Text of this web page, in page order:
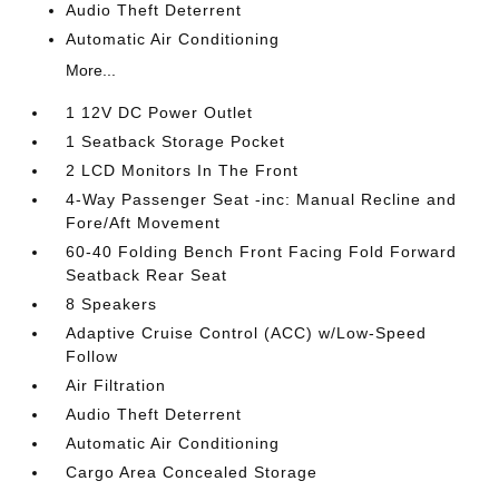
Audio Theft Deterrent
Automatic Air Conditioning
More...
1 12V DC Power Outlet
1 Seatback Storage Pocket
2 LCD Monitors In The Front
4-Way Passenger Seat -inc: Manual Recline and
Fore/Aft Movement
60-40 Folding Bench Front Facing Fold Forward
Seatback Rear Seat
8 Speakers
Adaptive Cruise Control (ACC) w/Low-Speed
Follow
Air Filtration
Audio Theft Deterrent
Automatic Air Conditioning
Cargo Area Concealed Storage